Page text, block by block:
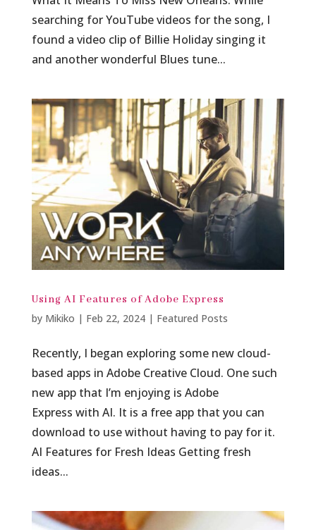
searching for YouTube videos for the song, I
found a video clip of Billie Holiday singing it
and another wonderful Blues tune...
Using AI Features of Adobe Express
by Mikiko | Feb 22, 2024| Featured Posts
Recently, I began exploring some new cloud-
based apps in Adobe Creative Cloud. One such
new app that I’m enjoying is Adobe
Express with AI. It is a free app that you can
download to use without having to pay for it.
AI Features for Fresh Ideas Getting fresh
ideas...